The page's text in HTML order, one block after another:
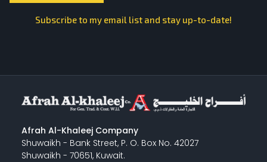
PLASTERING
GYPSUM & ACCESSORIES
Subscribe to my email list and stay up-to-date!
Afrah Al-Khaleej Company
Shuwaikh - Bank Street, P. O. Box No. 42027
Shuwaikh - 70651, Kuwait.